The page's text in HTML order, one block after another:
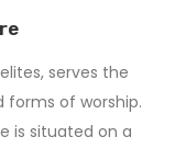
serves the
of worship.
is situated on a